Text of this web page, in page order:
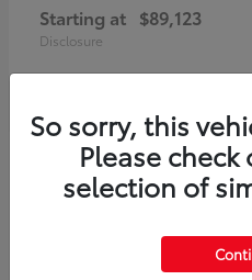
Starting at $89,123
Disclosure
So sorry, this
Please
selection of